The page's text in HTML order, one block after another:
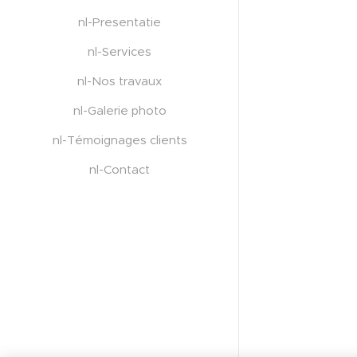
nl-Presentatie
nl-Services
nl-Nos travaux
nl-Galerie photo
nl-Témoignages clients
nl-Contact